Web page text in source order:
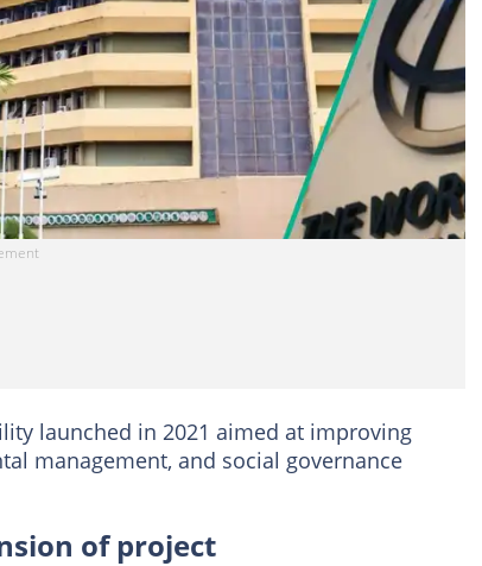
the World Bank. Photo credit: NUC
launched in 2021 aimed at improving
management, and social governance
of project